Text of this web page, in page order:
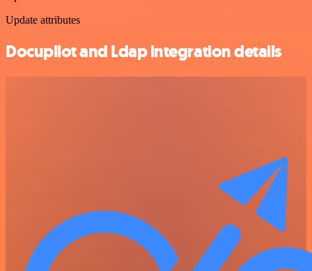
Update attributes
Docupilot and Ldap integration details